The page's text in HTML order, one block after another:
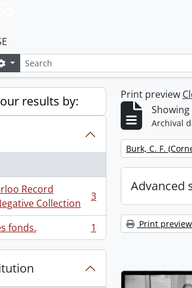
Search options
results by:
Record
Collection
3
fonds. 1
Print preview
Archival
Remove filter:
Burk, C. F.
Advanced
Print preview